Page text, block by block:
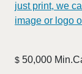
just print, we
image or logo
$ 50,000